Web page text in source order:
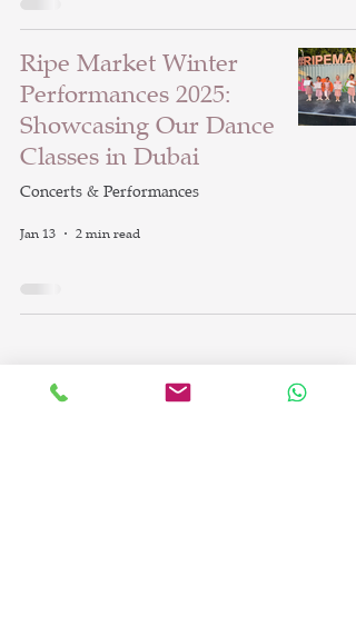
Ripe Market Winter
Performances 2025:
Showcasing Our Dance
Classes in Dubai
Concerts & Performances
Jan 13 2 min read